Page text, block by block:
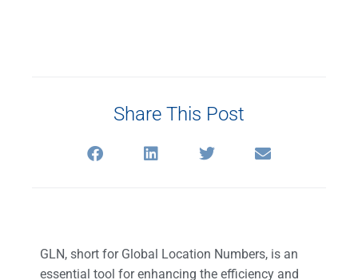
Share This Post
GLN, short for Global Location Numbers, is an
essential tool for enhancing the efficiency and